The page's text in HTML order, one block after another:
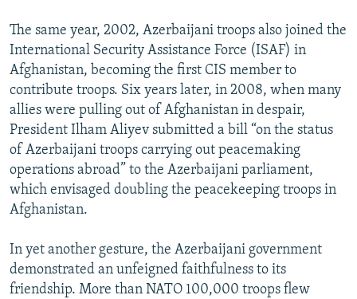
The same year, 2002, Azerbaijani troops also joined the
International Security Assistance Force (ISAF) in
Afghanistan, becoming the first CIS member to
contribute troops. Six years later, in 2008, when many
allies were pulling out of Afghanistan in despair,
President Ilham Aliyev submitted a bill “on the status
of Azerbaijani troops carrying out peacemaking
operations abroad” to the Azerbaijani parliament,
which envisaged doubling the peacekeeping troops in
Afghanistan.
In yet another gesture, the Azerbaijani government
demonstrated an unfeigned faithfulness to its
friendship. More than NATO 100,000 troops flew